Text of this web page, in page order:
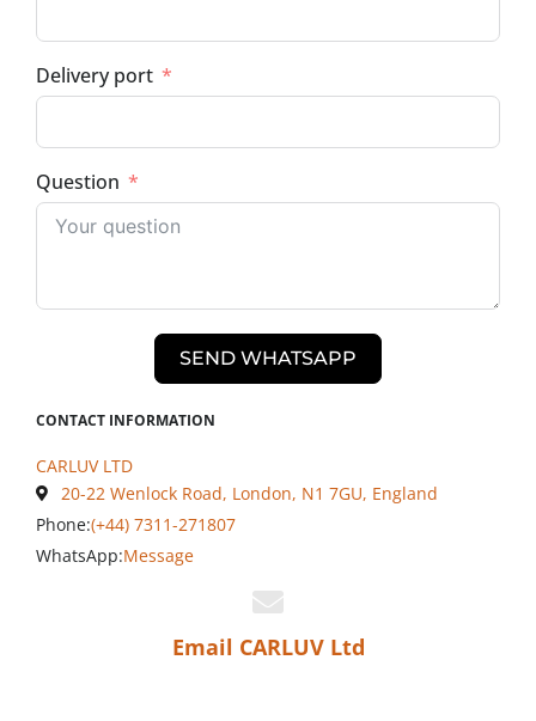
Delivery port
Question
SEND WHATSAPP
CONTACT INFORMATION
CARLUV LTD
20-22 Wenlock Road, London, N1 7GU, England
Phone:(+44) 7311-271807
WhatsApp:Message
Email CARLUV Ltd